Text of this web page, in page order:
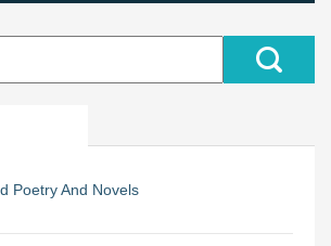
Poetry And Novels